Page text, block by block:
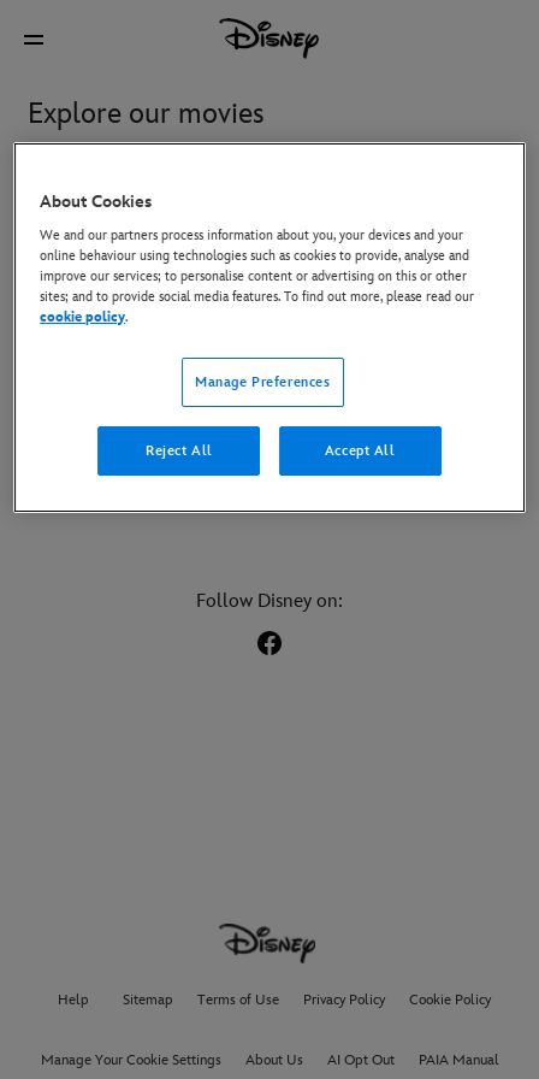
Explore our movies
Featured Watch at Home
Moana
Star Wars: The Mandalorian
Follow Disney on:
Help Sitemap Terms of Use Privacy Policy Cookie Policy
Manage Your Cookie Settings About Us AI Opt Out PAIA Manual
About Cookies
We and our partners process information about you, your devices and your
online behaviour using technologies such as cookies to provide, analyse and
improve our services; to personalise content or advertising on this or other
sites; and to provide social media features. To find out more, please read our
cookie policy.
Manage Preferences
Reject All Accept All